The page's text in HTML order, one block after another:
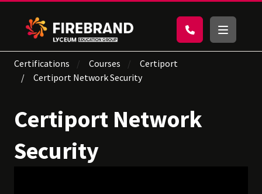
Certifications Courses
Certiport
Certiport Network Security
Certiport Network
Security